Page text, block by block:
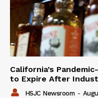
California’s
to Expire After
HSJC Newsroom -